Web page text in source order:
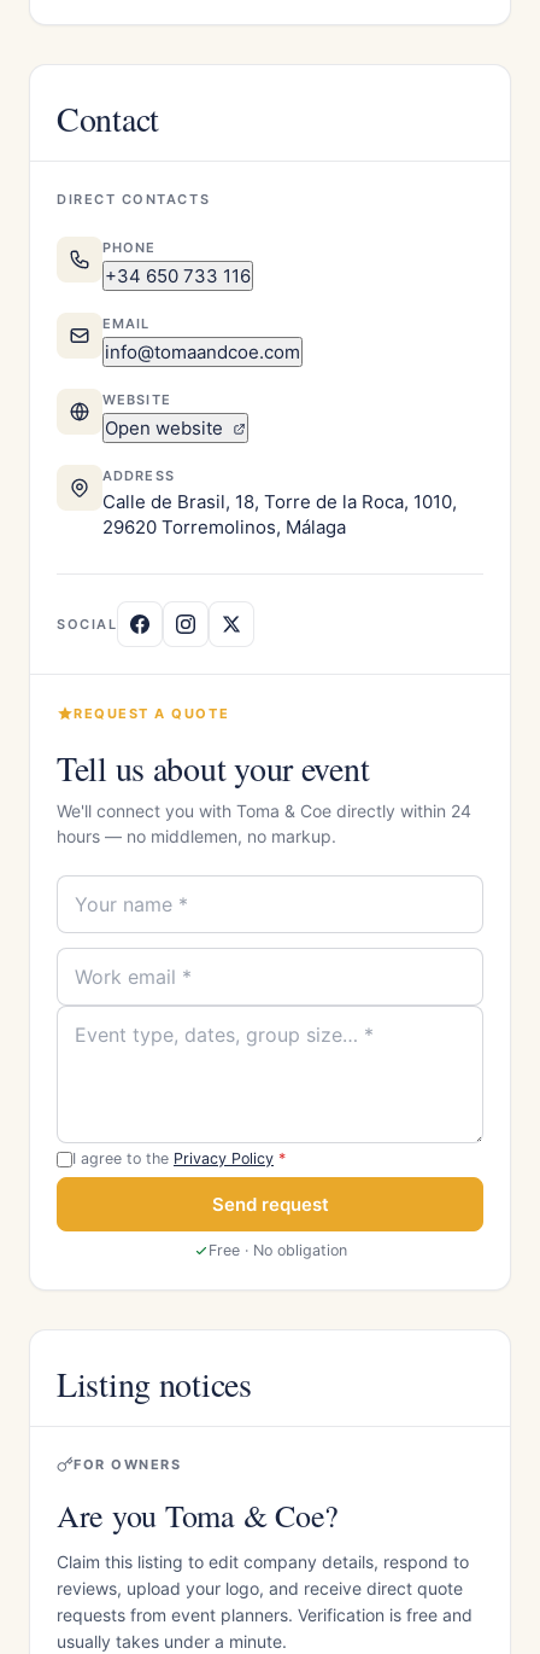
Contact
DIRECT CONTACTS
PHONE
+34 650 733 116
EMAIL
info@tomaandcoe.com
WEBSITE
Open website
ADDRESS
Calle de Brasil, 18, Torre de la Roca, 1010,
29620 Torremolinos, Málaga
SOCIAL
REQUEST A QUOTE
Tell us about your event
We'll connect you with Toma & Coe directly within 24
hours — no middlemen, no markup.
I agree to the Privacy Policy *
Send request
Free · No obligation
Listing notices
FOR OWNERS
Are you Toma & Coe?
Claim this listing to edit company details, respond to
reviews, upload your logo, and receive direct quote
requests from event planners. Verification is free and
usually takes under a minute.